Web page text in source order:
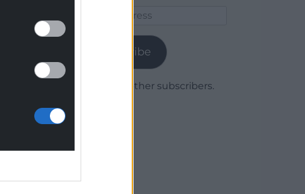
Subscribe
Join 1,779 other subscribers.